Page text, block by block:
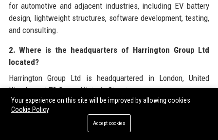
for automotive and adjacent industries, including EV battery
design, lightweight structures, software development, testing,
and consulting.
2. Where is the headquarters of Harrington Group Ltd
located?
Harrington Group Ltd is headquartered in London, United
Kingdom, at 72 Queen Victoria Street.
3. Is Harrington Group Ltd a publicly traded company?
No, Harrington Group Ltd is privately held, with ownership
Your experience on this site will be improved by allowing cookies
Cookie Policy
Accept cookies